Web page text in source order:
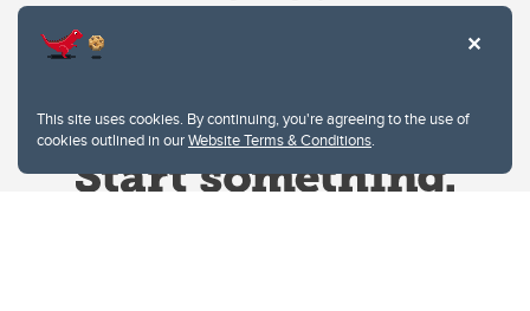
This site uses cookies. By continuing, you're agreeing to the use of
cookies outlined in ourWebsite Terms & Conditions.